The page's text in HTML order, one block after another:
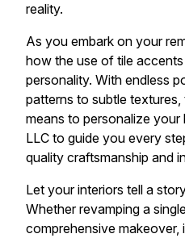
reality.
As you embark on your
how the use of tile
personality. With endless
patterns to subtle
means to personalize
LLC to guide you every
quality craftsmanship and
Let your interiors tell a
Whether revamping a
comprehensive makeover,